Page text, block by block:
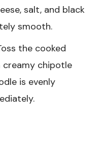
salt, and black
smooth.
the cooked
chipotle
is evenly